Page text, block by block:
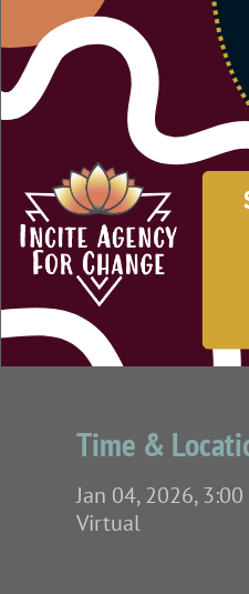
Time &
Jan 04, 2026,
Virtual